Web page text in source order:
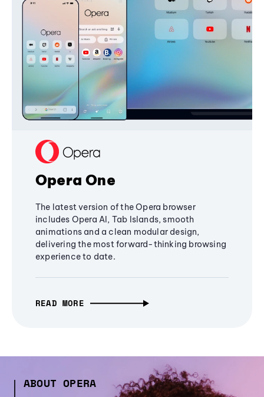
Opera One
The latest version of the Opera browser
includes Opera AI, Tab Islands, smooth
animations and a clean modular design,
delivering the most forward-thinking browsing
experience to date.
READ MORE
ABOUT OPERA